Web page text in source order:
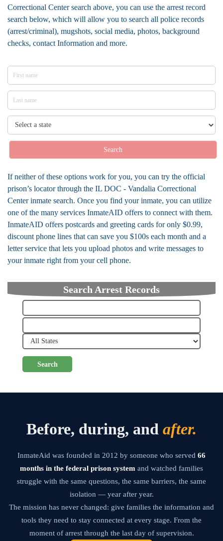
Correctional Center search above, you can use the arrest record
search below, which will allow you to search all police records
(arrest/criminal), mugshots, social media, photos, background
checks, contact Information and more.
Search
If neither of these options work for you, you can try the official
prison’s locator through the IL DOC - Vandalia Correctional
Center inmate search. Once you find your inmate, you can utilize
one of the many services InmateAID offers to connect with them.
InmateAID offers postcards and greeting cards for only $0.99,
discount phone lines that can save you $100s each month and a
letter service that lets you upload photos and write messages to
your inmate right from your cell phone.
Search Arrest Records
Search
Before, during, and after.
InmateAid was founded in 2012 by someone who served 66
months in the federal prison system and watched families
struggle with the same questions, the same barriers, the same
isolation — year after year.
The mission has never changed: give families the information and
tools they need to stay connected at every stage. From the
moment of arrest through the last day of supervision.